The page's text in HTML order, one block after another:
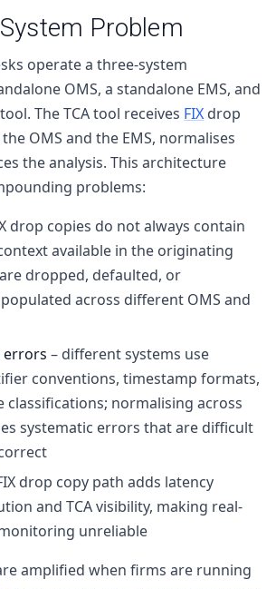
Problem
operate a three-system
OMS, a standalone EMS, and
The TCA tool receives FIX drop
OMS and the EMS, normalises
the analysis. This architecture
problems:
drop copies do not always contain
available in the originating
dropped, defaulted, or
across different OMS and
errors – different systems use
conventions, timestamp formats,
classifications; normalising across
systematic errors that are difficult
drop copy path adds latency
and TCA visibility, making real-
unreliable
amplified when firms are running